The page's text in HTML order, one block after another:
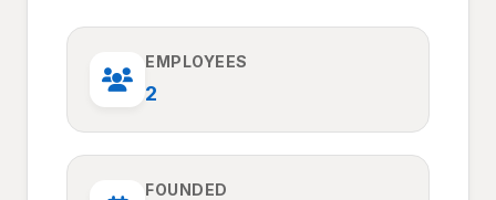
EMPLOYEES
2
FOUNDED